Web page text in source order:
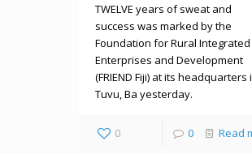
TWELVE years of sweat and
success was marked by the
Foundation for Rural Integrated
Enterprises and Development
(FRIEND Fiji) at its headquarters
Tuvu, Ba yesterday.
0 0 Read